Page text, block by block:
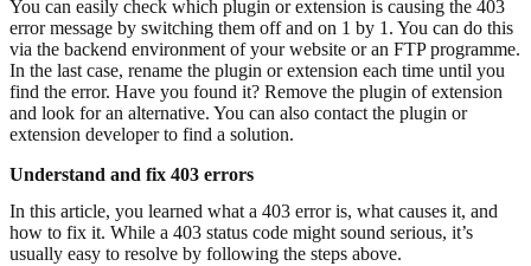
You can easily check which plugin or extension is causing the 403
error message by switching them off and on 1 by 1. You can do this
via the backend environment of your website or an FTP programme.
In the last case, rename the plugin or extension each time until you
find the error. Have you found it? Remove the plugin of extension
and look for an alternative. You can also contact the plugin or
extension developer to find a solution.
Understand and fix 403 errors
In this article, you learned what a 403 error is, what causes it, and
how to fix it. While a 403 status code might sound serious, it’s
usually easy to resolve by following the steps above.